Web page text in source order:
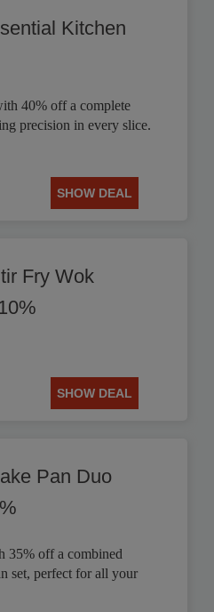
Kitchen
40% off a complete
precision in every slice.
SHOW DEAL
Fry Wok
SHOW DEAL
Pan Duo
35% off a combined
set, perfect for all your